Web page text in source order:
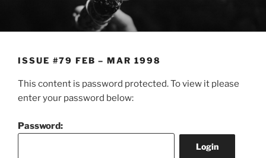
content
ISSUE #79 FEB – MAR 1998
This content is password protected. To view it please
enter your password below:
Password: